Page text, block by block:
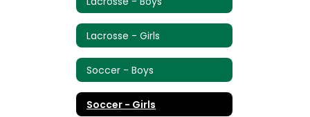
Lacrosse - Girls
Soccer - Boys
Soccer - Girls